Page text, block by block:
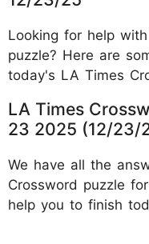
Looking for help
puzzle? Here are
today's LA Times
LA Times
23 2025 (12/23/
We have all the
Crossword puzzle
help you to finish